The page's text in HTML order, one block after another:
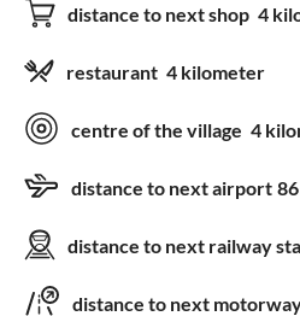
distance to next shop 4
restaurant 4 kilometer
centre of the village 4
distance to next airport
distance to next railway
distance to next